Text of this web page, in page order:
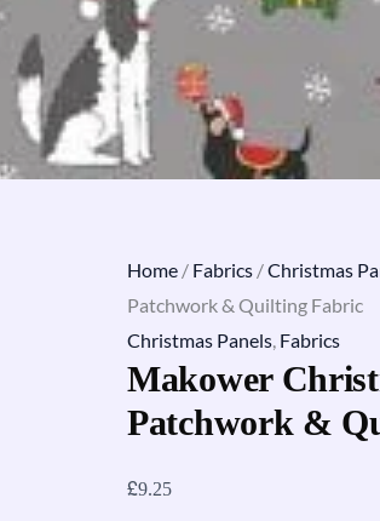
Home / Fabrics /Christmas
Patchwork & Quilting Fabric
Christmas Panels, Fabrics
Makower
Patchwork &
£9.25